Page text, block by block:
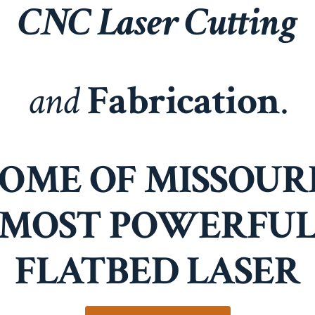
CNC Laser Cutting
andFabrication.
OF
FLATBED LASER